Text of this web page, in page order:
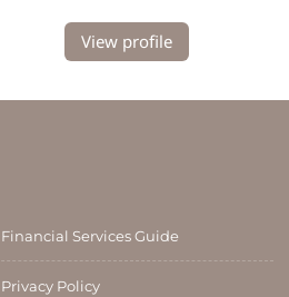
View profile
Financial Services Guide
Privacy Policy